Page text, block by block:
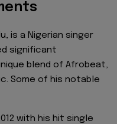
is a Nigerian singer
significant
blend of Afrobeat,
Some of his notable
with his hit single